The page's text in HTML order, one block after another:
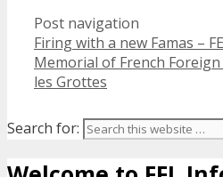
Post navigation
Firing with a new Famas –
Memorial of French
les Grottes
Search for: